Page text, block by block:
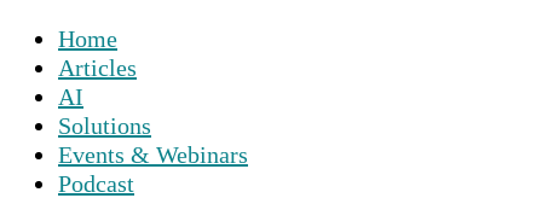
Home
Articles
AI
Solutions
Events & Webinars
Podcast